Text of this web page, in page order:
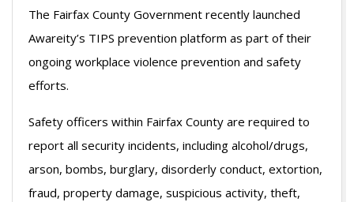
The Fairfax County Government recently launched
Awareity’s TIPS prevention platform as part of their
ongoing workplace violence prevention and safety
efforts.
Safety officers within Fairfax County are required to
report all security incidents, including alcohol/drugs,
arson, bombs, burglary, disorderly conduct, extortion,
fraud, property damage, suspicious activity, theft,